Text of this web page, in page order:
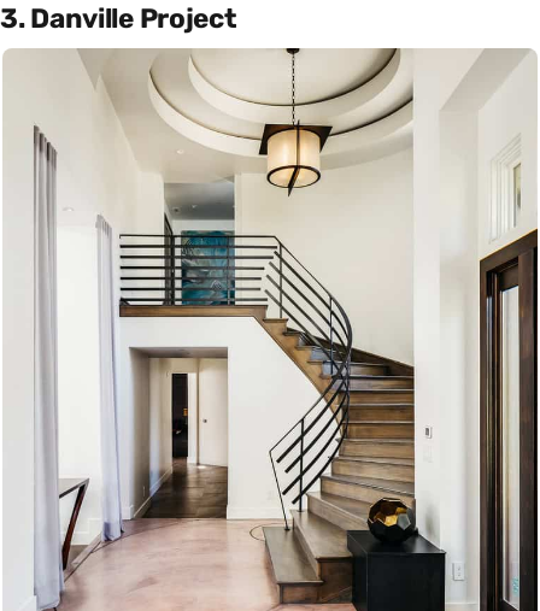
3. Danville Project